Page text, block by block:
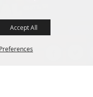
Accept All